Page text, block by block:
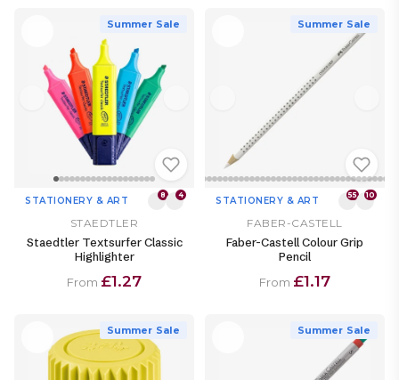
Summer Sale
STATIONERY & ART 8 4
STAEDTLER
Staedtler Textsurfer Classic
Highlighter
From £1.27
Summer Sale
STATIONERY & ART 55 10
FABER-CASTELL
Faber-Castell Colour Grip
Pencil
From £1.17
Summer Sale Summer Sale